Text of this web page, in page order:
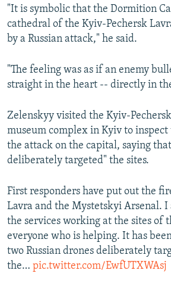
"It is symbolic that the Dormition
cathedral of the Kyiv-Pechersk
by a Russian attack," he said.
"The feeling was as if an enemy
straight in the heart -- directly in
Zelenskyy visited the Kyiv-
museum complex in Kyiv to
the attack on the capital, saying
deliberately targeted" the sites.
First responders have put out the
Lavra and the Mystetskyi Arsenal.
the services working at the sites of
everyone who is helping. It has
two Russian drones deliberately
the… pic.twitter.com/EwfUTXWAsj